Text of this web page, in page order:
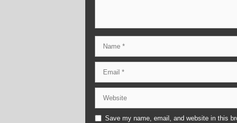
Save my name, email, and website in this